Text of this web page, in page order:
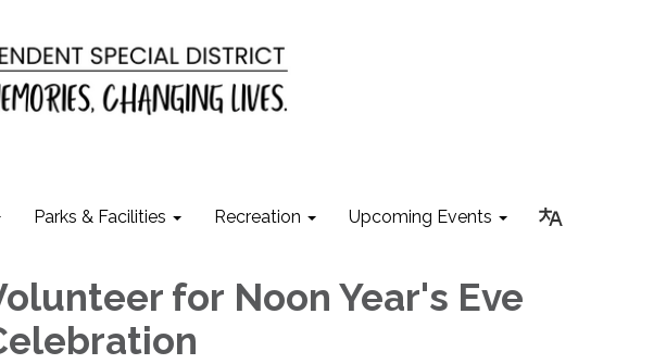
Parks & Facilities Recreation Upcoming Events
for Noon Year's Eve